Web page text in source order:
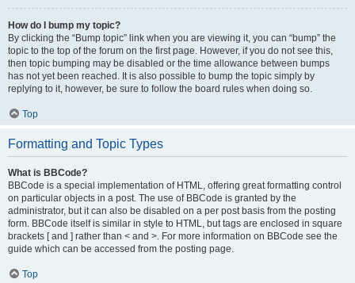
How do I bump my topic?
By clicking the “Bump topic” link when you are viewing it, you can “bump” the
topic to the top of the forum on the first page. However, if you do not see this,
then topic bumping may be disabled or the time allowance between bumps
has not yet been reached. It is also possible to bump the topic simply by
replying to it, however, be sure to follow the board rules when doing so.
Top
Formatting and Topic Types
What is BBCode?
BBCode is a special implementation of HTML, offering great formatting control
on particular objects in a post. The use of BBCode is granted by the
administrator, but it can also be disabled on a per post basis from the posting
form. BBCode itself is similar in style to HTML, but tags are enclosed in square
brackets [ and ] rather than < and >. For more information on BBCode see the
guide which can be accessed from the posting page.
Top